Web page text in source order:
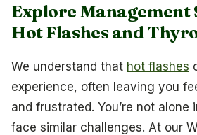
Explore
Hot Flashes and
We understand that hot flashes
experience, often leaving you
and frustrated. You’re not alone
face similar challenges. At our